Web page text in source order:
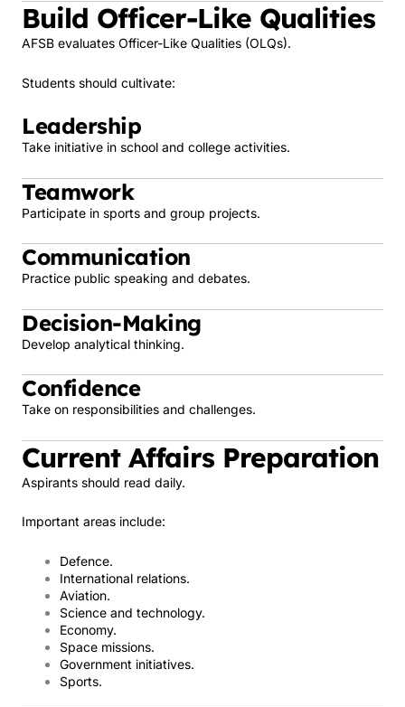
Build Officer-Like Qualities
AFSB evaluates Officer-Like Qualities (OLQs).
Students should cultivate:
Leadership
Take initiative in school and college activities.
Teamwork
Participate in sports and group projects.
Communication
Practice public speaking and debates.
Decision-Making
Develop analytical thinking.
Confidence
Take on responsibilities and challenges.
Current Affairs Preparation
Aspirants should read daily.
Important areas include:
Defence.
International relations.
Aviation.
Science and technology.
Economy.
Space missions.
Government initiatives.
Sports.